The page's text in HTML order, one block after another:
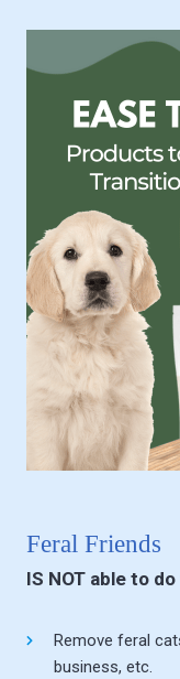
Feral Friends
IS NOT able to
Remove feral
business, etc.